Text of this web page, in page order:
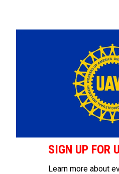
SIGN UP FOR
Learn more about